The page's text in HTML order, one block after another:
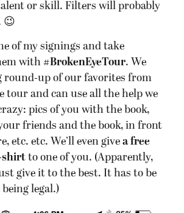
or skill. Filters will probably
😉
of my signings and take
with #BrokenEyeTour. We
round-up of our favorites from
tour and can use all the help we
pics of you with the book,
friends and the book, in front
etc. etc. We’ll even give a free
shirt to one of you. (Apparently,
give it to the best. It has to be
legal.)